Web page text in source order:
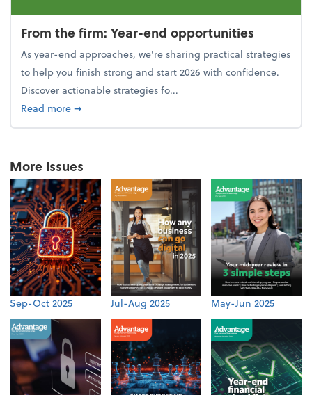
From the firm: Year-end opportunities
As year-end approaches, we're sharing practical strategies
to help you finish strong and start 2026 with confidence.
Discover actionable strategies fo...
Read moreabout From the firm: Year-end opportunities
➞
More Issues
Sep-Oct 2025 Jul-Aug 2025 May-Jun 2025